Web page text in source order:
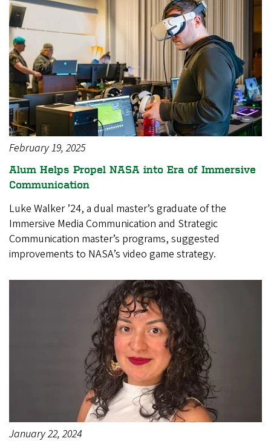
February 19, 2025
Alum Helps Propel NASA into Era of Immersive
Communication
Luke Walker ’24, a dual master’s graduate of the
Immersive Media Communication and Strategic
Communication master’s programs, suggested
improvements to NASA’s video game strategy.
January 22, 2024